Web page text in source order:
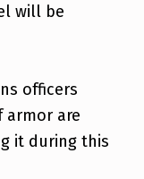
will be
officers
armor are
it during this